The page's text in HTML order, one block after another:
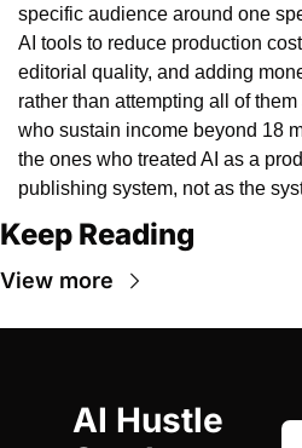
specific audience around one
AI tools to reduce production
editorial quality, and adding
rather than attempting all of
who sustain income beyond 18
the ones who treated AI as a
publishing system, not as the
Keep Reading
View more
AI Hustle